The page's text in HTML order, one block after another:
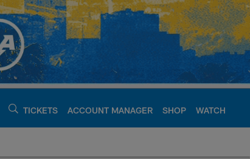
TICKETS ACCOUNT MANAGER SHOP WATCH